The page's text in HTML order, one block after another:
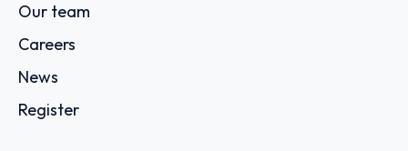
Our team
Careers
News
Register